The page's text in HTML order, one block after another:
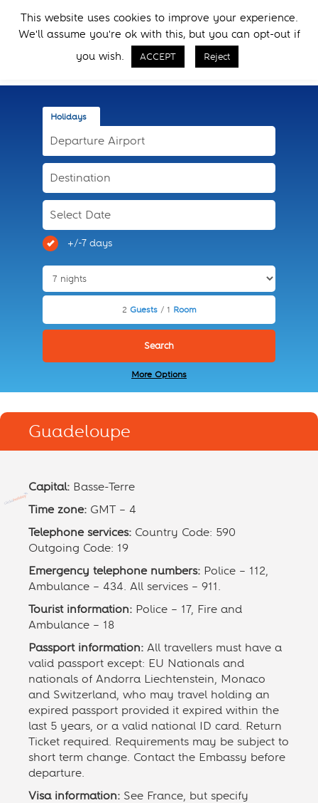
primary
main
Call Now
Menu
Holidays
+/-7 days
2 Guests / 1 Room
More Options
Guadeloupe
Capital: Basse-Terre
Time zone: GMT – 4
Telephone services: Country Code: 590
Outgoing Code: 19
Emergency telephone numbers: Police – 112,
Ambulance – 434. All services – 911.
Tourist information: Police – 17, Fire and
Ambulance – 18
Passport information: All travellers must have a
valid passport except: EU Nationals and
nationals of Andorra Liechtenstein, Monaco
and Switzerland, who may travel holding an
expired passport provided it expired within the
last 5 years, or a valid national ID card. Return
Ticket required. Requirements may be subject to
short term change. Contact the Embassy before
departure.
Visa information: See France, but specify
This website uses cookies to improve your experience.
We'll assume you're ok with this, but you can opt-out if
you wish.
ACCEPT Reject